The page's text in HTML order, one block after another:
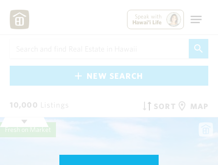
Speak with
Hawai'i Life
NEW SEARCH
10,000 Listings SORT MAP
Fresh on Market